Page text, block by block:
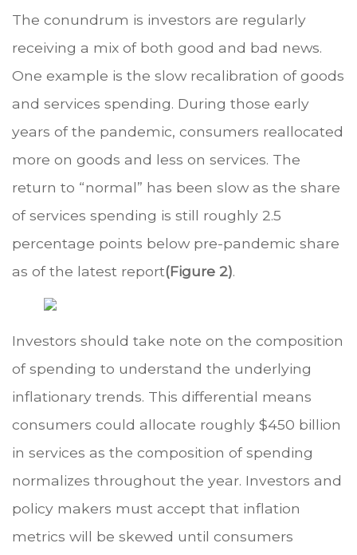
The conundrum is investors are regularly
receiving a mix of both good and bad news.
One example is the slow recalibration of goods
and services spending. During those early
years of the pandemic, consumers reallocated
more on goods and less on services. The
return to “normal” has been slow as the share
of services spending is still roughly 2.5
percentage points below pre-pandemic share
as of the latest report(Figure 2).
Investors should take note on the composition
of spending to understand the underlying
inflationary trends. This differential means
consumers could allocate roughly $450 billion
in services as the composition of spending
normalizes throughout the year. Investors and
policy makers must accept that inflation
metrics will be skewed until consumers